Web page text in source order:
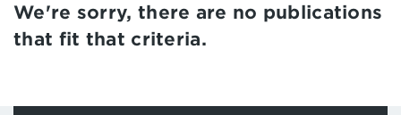
We're sorry, there are no publications
that fit that criteria.